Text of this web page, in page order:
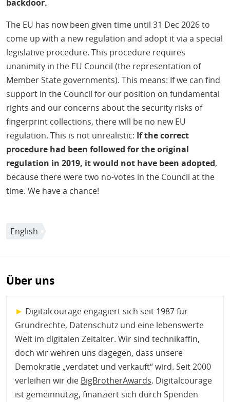
backdoor.
The EU has now been given time until 31 Dec 2026 to
come up with a new regulation and adopt it via a special
legislative procedure. This procedure requires
unanimity in the EU Council (the representation of
Member State governments). This means: If we can find
support in the Council for our position on fundamental
rights and our concerns about the security risks of
fingerprint collections, there will be no new EU
regulation. This is not unrealistic: If the correct
procedure had been followed for the original
regulation in 2019, it would not have been adopted,
because there were two no-votes in the Council at the
time. We have a chance!
English
Über uns
► Digitalcourage engagiert sich seit 1987 für
Grundrechte, Datenschutz und eine lebenswerte
Welt im digitalen Zeitalter. Wir sind technikaffin,
doch wir wehren uns dagegen, dass unsere
Demokratie „verdatet und verkauft“ wird. Seit 2000
verleihen wir die BigBrotherAwards. Digitalcourage
ist gemeinnützig, finanziert sich durch Spenden